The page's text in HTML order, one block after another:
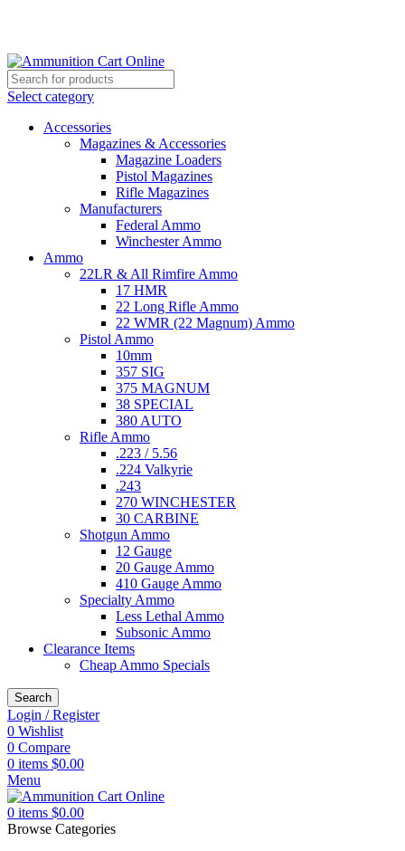
Select category
Accessories
Magazines & Accessories
Magazine Loaders
Pistol Magazines
Rifle Magazines
Manufacturers
Federal Ammo
Winchester Ammo
Ammo
22LR & All Rimfire Ammo
17 HMR
22 Long Rifle Ammo
22 WMR (22 Magnum) Ammo
Pistol Ammo
10mm
357 SIG
375 MAGNUM
38 SPECIAL
380 AUTO
Rifle Ammo
.223 / 5.56
.224 Valkyrie
.243
270 WINCHESTER
30 CARBINE
Shotgun Ammo
12 Gauge
20 Gauge Ammo
410 Gauge Ammo
Specialty Ammo
Less Lethal Ammo
Subsonic Ammo
Clearance Items
Cheap Ammo Specials
Search
Login / Register
0 Wishlist
0 Compare
0 items $0.00
Menu
0 items $0.00
Browse Categories